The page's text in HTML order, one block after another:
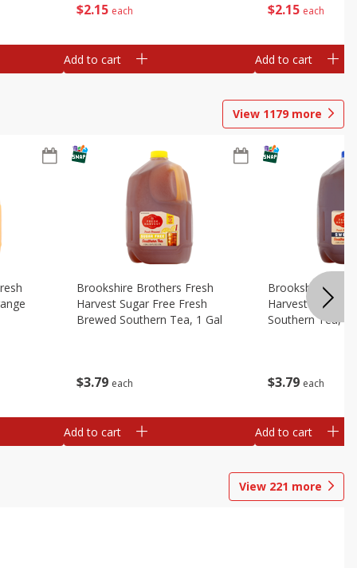
$2 15 each
Add to cart
$2 15 each
Add to cart
View 1179 more
$3 79 each
Brookshire Brothers Fresh
Harvest Sugar Free Fresh
Brewed Southern Tea, 1 Gal
Add to cart
$3 79 each
Brookshire
Harvest Sweet
Southern Tea, 1
Add to cart
View 221 more